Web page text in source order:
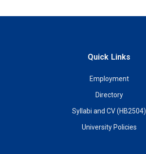
Quick Links
Employment
Directory
Syllabi and CV (HB2504)
University Policies